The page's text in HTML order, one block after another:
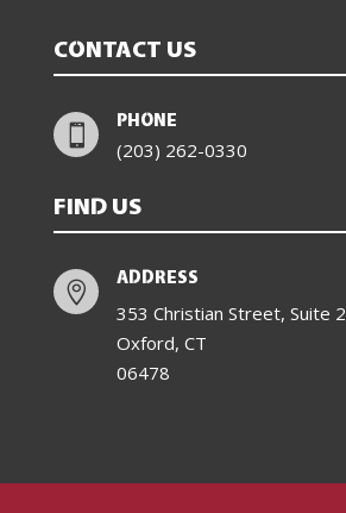
CONTACT US

PHONE
(203) 262-0330
FIND US

ADDRESS
353 Christian Street, Suite 2
Oxford, CT
06478